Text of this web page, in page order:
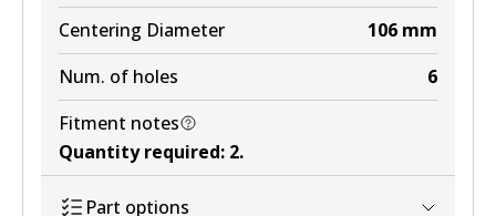
Centering Diameter
106 mm
Num. of holes
6
Fitment notes
Quantity required: 2.
Part options